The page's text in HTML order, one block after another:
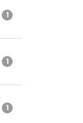
1
1
1